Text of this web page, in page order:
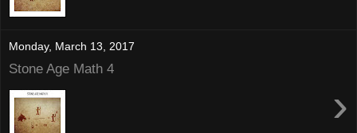
Monday, March 13, 2017
Stone Age Math 4
›